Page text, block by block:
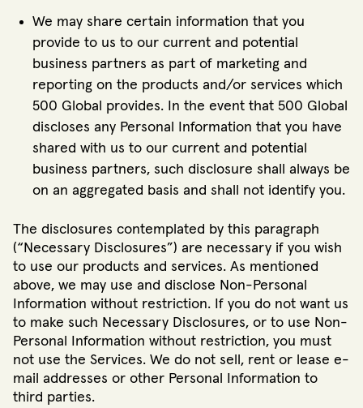
We may share certain information that you
provide to us to our current and potential
business partners as part of marketing and
reporting on the products and/or services which
500 Global provides. In the event that 500 Global
discloses any Personal Information that you have
shared with us to our current and potential
business partners, such disclosure shall always be
on an aggregated basis and shall not identify you.
The disclosures contemplated by this paragraph
(“Necessary Disclosures”) are necessary if you wish
to use our products and services. As mentioned
above, we may use and disclose Non-Personal
Information without restriction. If you do not want us
to make such Necessary Disclosures, or to use Non-
Personal Information without restriction, you must
not use the Services. We do not sell, rent or lease e-
mail addresses or other Personal Information to
third parties.